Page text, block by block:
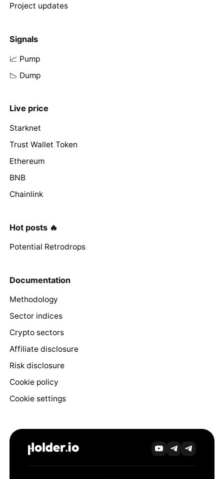
Project updates
Signals
📈 Pump
📉 Dump
Live price
Starknet
Trust Wallet Token
Ethereum
BNB
Chainlink
Hot posts 🔥
Potential Retrodrops
Documentation
Methodology
Sector indices
Crypto sectors
Affiliate disclosure
Risk disclosure
Cookie policy
Cookie settings